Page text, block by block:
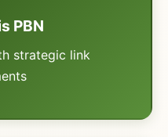
PBN
strategic link